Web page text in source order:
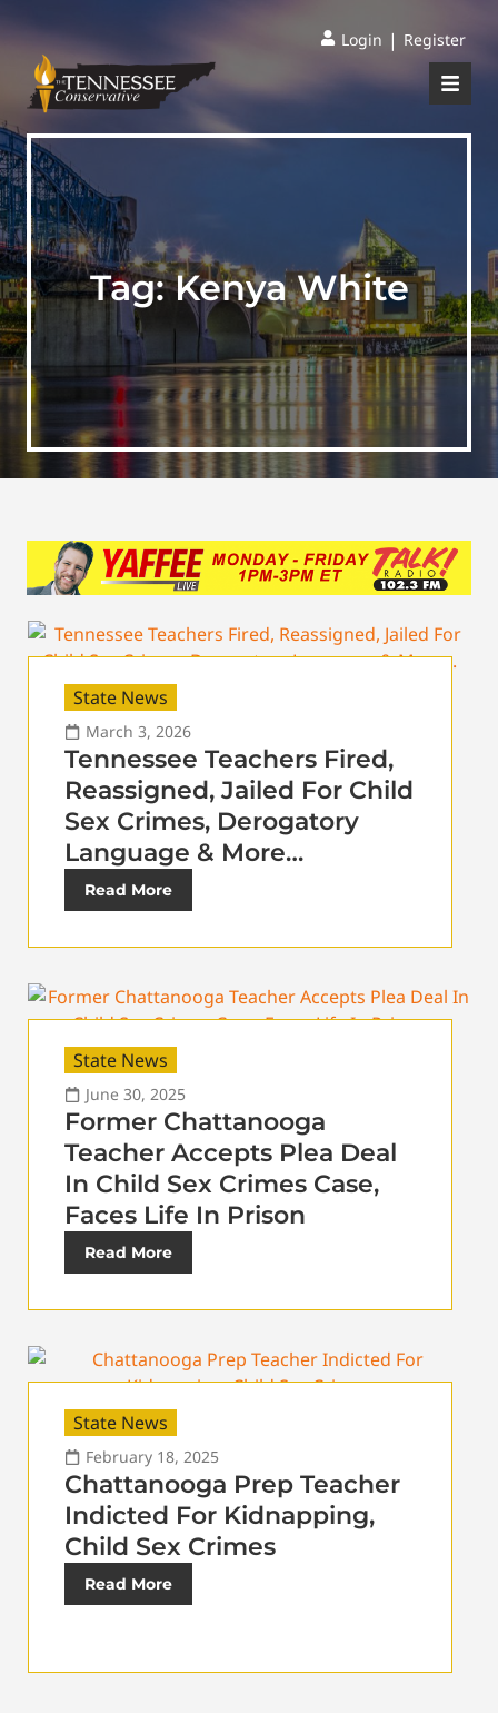
Login | Register
Tag:Kenya White
State News
March 3, 2026
Tennessee Teachers Fired,
Reassigned, Jailed For Child
Sex Crimes, Derogatory
Language & More…
Read More
State News
June 30, 2025
Former Chattanooga
Teacher Accepts Plea Deal
In Child Sex Crimes Case,
Faces Life In Prison
Read More
State News
February 18, 2025
Chattanooga Prep Teacher
Indicted For Kidnapping,
Child Sex Crimes
Read More